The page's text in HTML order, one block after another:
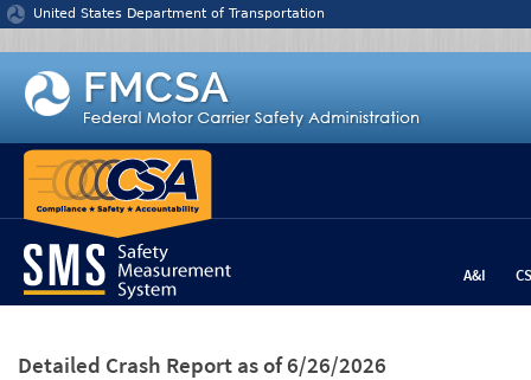
Jump to content
United States Department of Transportation
A&I
Detailed Crash Report as of 6/26/2026